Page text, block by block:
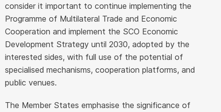
consider it important to continue implementing the
Programme of Multilateral Trade and Economic
Cooperation and implement the SCO Economic
Development Strategy until 2030, adopted by the
interested sides, with full use of the potential of
specialised mechanisms, cooperation platforms, and
public venues.
The Member States emphasise the significance of